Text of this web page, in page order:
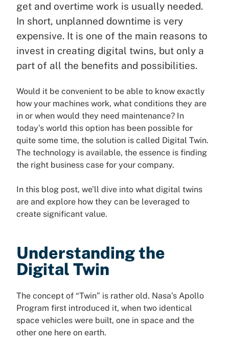
get and overtime work is usually needed.
In short, unplanned downtime is very
expensive. It is one of the main reasons to
invest in creating digital twins, but only a
part of all the benefits and possibilities.
Would it be convenient to be able to know exactly
how your machines work, what conditions they are
in or when would they need maintenance? In
today’s world this option has been possible for
quite some time, the solution is called Digital Twin.
The technology is available, the essence is finding
the right business case for your company.
In this blog post, we’ll dive into what digital twins
are and explore how they can be leveraged to
create significant value.
Understanding the
Digital Twin
The concept of “Twin” is rather old. Nasa’s Apollo
Program first introduced it, when two identical
space vehicles were built, one in space and the
other one here on earth.